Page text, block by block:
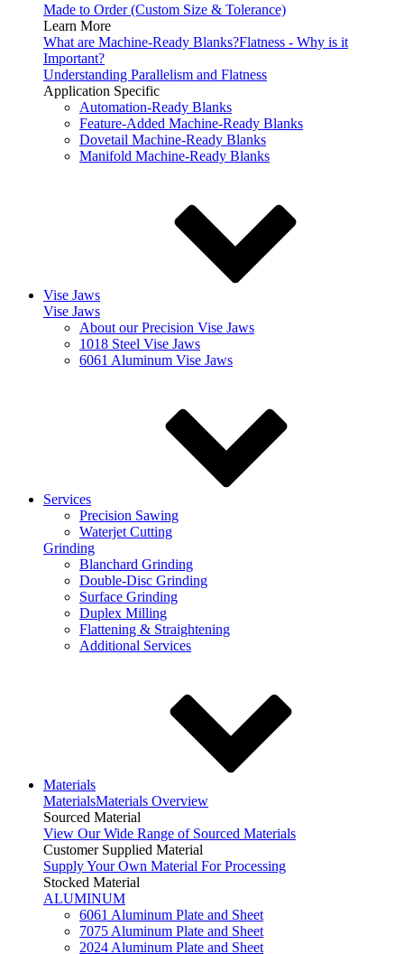
Made to Order (Custom Size & Tolerance)
Learn More
What are Machine-Ready Blanks?Flatness - Why is it
Important?
Understanding Parallelism and Flatness
Application Specific
Automation-Ready Blanks
Feature-Added Machine-Ready Blanks
Dovetail Machine-Ready Blanks
Manifold Machine-Ready Blanks
Vise Jaws
Vise Jaws
About our Precision Vise Jaws
1018 Steel Vise Jaws
6061 Aluminum Vise Jaws
Services
Precision Sawing
Waterjet Cutting
Grinding
Blanchard Grinding
Double-Disc Grinding
Surface Grinding
Duplex Milling
Flattening & Straightening
Additional Services
Materials
MaterialsMaterials Overview
Sourced Material
View Our Wide Range of Sourced Materials
Customer Supplied Material
Supply Your Own Material For Processing
Stocked Material
ALUMINUM
6061 Aluminum Plate and Sheet
7075 Aluminum Plate and Sheet
2024 Aluminum Plate and Sheet